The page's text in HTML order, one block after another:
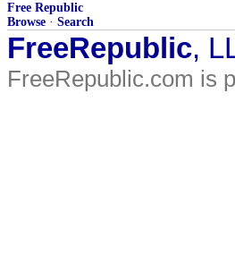
Free Republic
Browse · Search
FreeRepublic,
FreeRepublic.com is